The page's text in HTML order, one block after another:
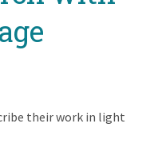
their work in light